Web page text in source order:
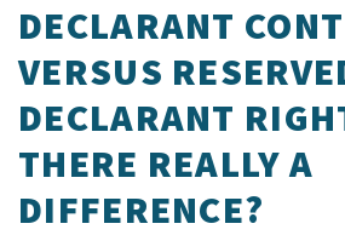
DECLARANT
VERSUS
DECLARANT
THERE REALLY A
DIFFERENCE?